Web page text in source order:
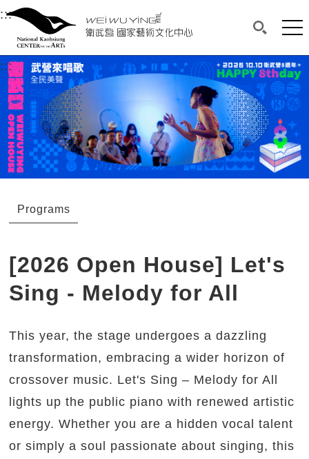
衛武營國家藝術文化中心
Main content area shows the content of each page.
:::Upper block, containing the links to the
衛武營國家藝術文化中心
:::Main content area shows the content of each
Programs
[2026 Open House] Let's
Sing - Melody for All
This year, the stage undergoes a dazzling
transformation, embracing a wider horizon of
crossover music. Let's Sing – Melody for All
lights up the public piano with renewed artistic
energy. Whether you are a hidden vocal talent
or simply a soul passionate about singing, this